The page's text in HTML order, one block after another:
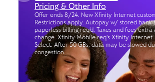
Pricing & Other Info
Offer ends 8/24. New Xfinity Internet
Restrictions apply. Autopay w/ stored bank
paperless billing req’d. Taxes and fees extra
change. Xfinity Mobile req's Xfinity
Select: After 50 GBs, data may be slowed
congestion.